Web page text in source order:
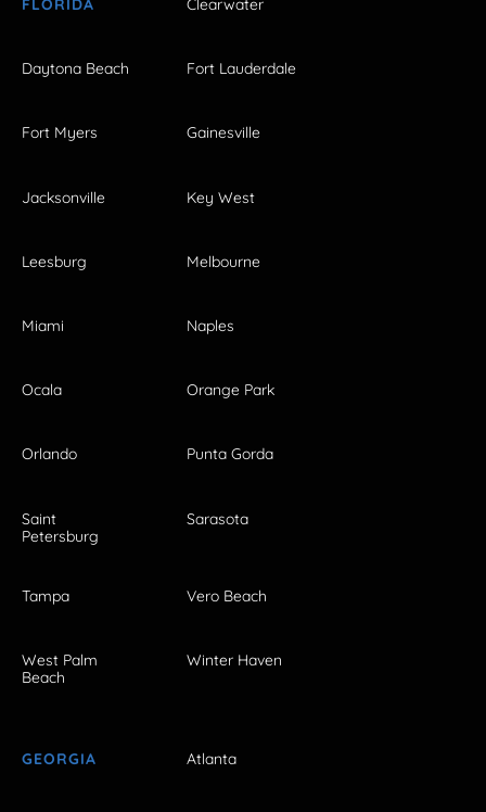
FLORIDA Clearwater
Daytona Beach Fort Lauderdale
Fort Myers Gainesville
Jacksonville Key West
Leesburg Melbourne
Miami Naples
Ocala Orange Park
Orlando Punta Gorda
Saint
Petersburg
Sarasota
Tampa Vero Beach
West Palm
Beach
Winter Haven
GEORGIA Atlanta